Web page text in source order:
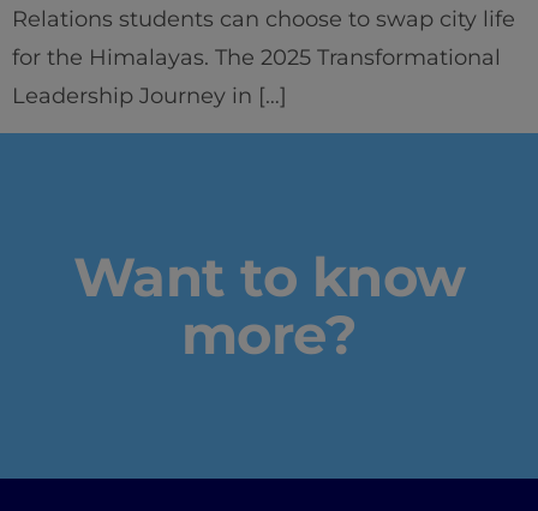
Learning & Academics
Innovation & Creativity
Industry Insights &
#GOINGTOIEU
Relations students can choose to swap city life
for the Himalayas. The 2025 Transformational
Leadership Journey in […]
Want to know
more?